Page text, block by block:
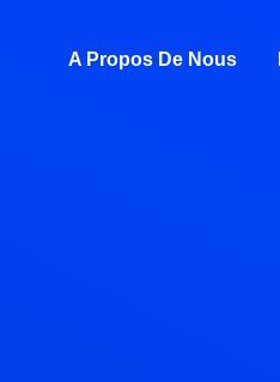
A Propos De Nous